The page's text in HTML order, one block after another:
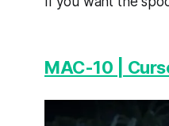
MAC-10 |